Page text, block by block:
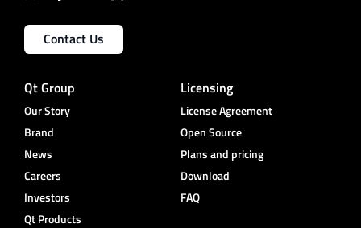
Contact Us
Qt Group
Our Story
Brand
News
Careers
Investors
Qt Products
Licensing
License Agreement
Open Source
Plans and pricing
Download
FAQ